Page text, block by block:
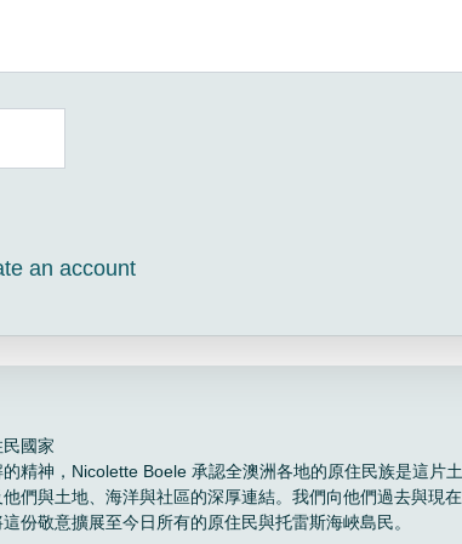
an account
國家
精神，Nicolette Boele 承認全澳洲各地的原住民族是這片
們與土地、海洋與社區的深厚連結。我們向他們過去與現
份敬意擴展至今日所有的原住民與托雷斯海峽島民。